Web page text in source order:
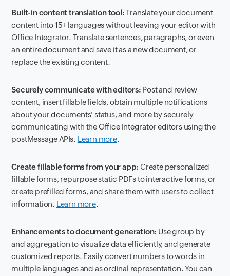
Built-in content translation tool:Translate your document
content into 15+ languages without leaving your editor with
Office Integrator. Translate sentences, paragraphs, or even
an entire document and save it as a new document, or
replace the existing content.
Securely communicate with editors: Post and review
content, insert fillable fields, obtain multiple notifications
about your documents' status, and more by securely
communicating with the Office Integrator editors using the
postMessage APIs. Learn more.
Create fillable forms from your app: Create personalized
fillable forms, repurpose static PDFs to interactive forms, or
create prefilled forms, and share them with users to collect
information. Learn more.
Enhancements to document generation: Use group by
and aggregation to visualize data efficiently, and generate
customized reports. Easily convert numbers to words in
multiple languages and as ordinal representation. You can